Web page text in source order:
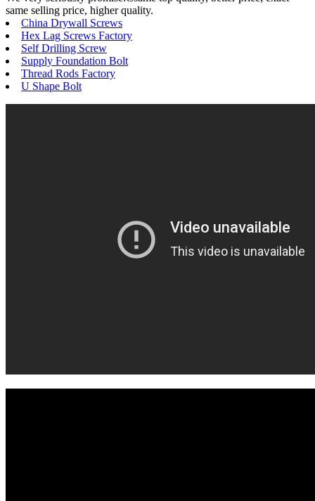
same selling price, higher quality.
China Drywall Screws
Hex Lag Screws Factory
Self Drilling Screw
Supply Foundation Bolt
Thread Rods Factory
U Shape Bolt